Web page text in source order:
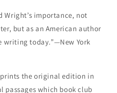
Wright’s importance, not
but as an American author
writing today.”—New York
the original edition in
passages which book club